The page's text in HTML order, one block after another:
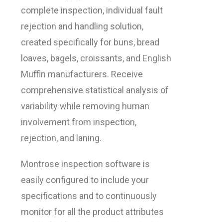
complete inspection, individual fault
rejection and handling solution,
created specifically for buns, bread
loaves, bagels, croissants, and English
Muffin manufacturers. Receive
comprehensive statistical analysis of
variability while removing human
involvement from inspection,
rejection, and laning.
Montrose inspection software is
easily configured to include your
specifications and to continuously
monitor for all the product attributes